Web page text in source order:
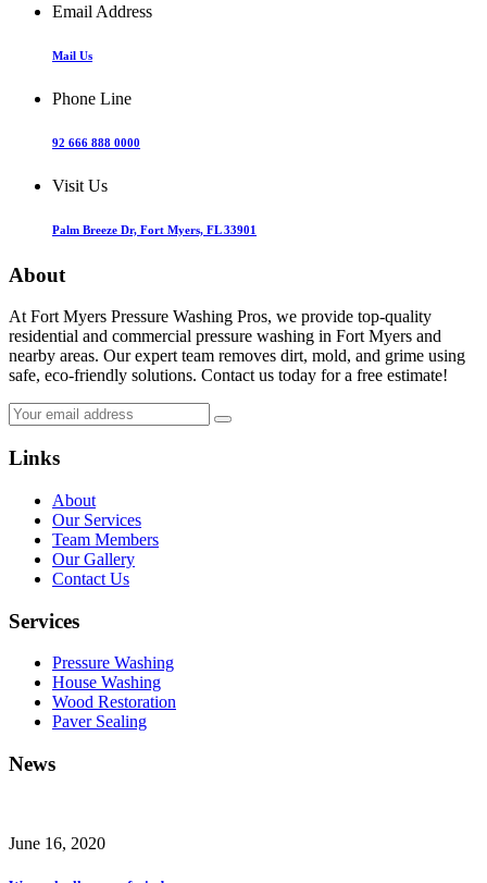
Email Address
Mail Us
Phone Line
92 666 888 0000
Visit Us
Palm Breeze Dr, Fort Myers, FL 33901
About
At Fort Myers Pressure Washing Pros, we provide top-quality
residential and commercial pressure washing in Fort Myers and
nearby areas. Our expert team removes dirt, mold, and grime using
safe, eco-friendly solutions. Contact us today for a free estimate!
Links
About
Our Services
Team Members
Our Gallery
Contact Us
Services
Pressure Washing
House Washing
Wood Restoration
Paver Sealing
News
June 16, 2020